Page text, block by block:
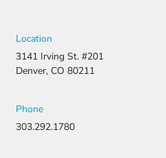
appeal and
resubmitti
Location
3141 Irving St. #201
Denver, CO 80211
Phone
303.292.1780